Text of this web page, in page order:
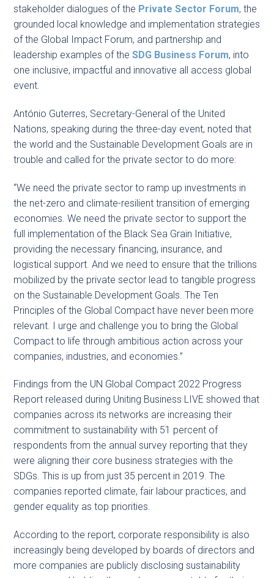
stakeholder dialogues of the Private Sector Forum, the
grounded local knowledge and implementation strategies
of the Global Impact Forum, and partnership and
leadership examples of theSDG Business Forum, into
one inclusive, impactful and innovative all access global
event.
António Guterres, Secretary-General of the United
Nations, speaking during the three-day event, noted that
the world and the Sustainable Development Goals are in
trouble and called for the private sector to do more:
“We need the private sector to ramp up investments in
the net-zero and climate-resilient transition of emerging
economies. We need the private sector to support the
full implementation of the Black Sea Grain Initiative,
providing the necessary financing, insurance, and
logistical support. And we need to ensure that the trillions
mobilized by the private sector lead to tangible progress
on the Sustainable Development Goals. The Ten
Principles of the Global Compact have never been more
relevant. I urge and challenge you to bring the Global
Compact to life through ambitious action across your
companies, industries, and economies.”
Findings from the UN Global Compact 2022 Progress
Report released during Uniting Business LIVE showed that
companies across its networks are increasing their
commitment to sustainability with 51 percent of
respondents from the annual survey reporting that they
were aligning their core business strategies with the
SDGs. This is up from just 35 percent in 2019. The
companies reported climate, fair labour practices, and
gender equality as top priorities.
According to the report, corporate responsibility is also
increasingly being developed by boards of directors and
more companies are publicly disclosing sustainability